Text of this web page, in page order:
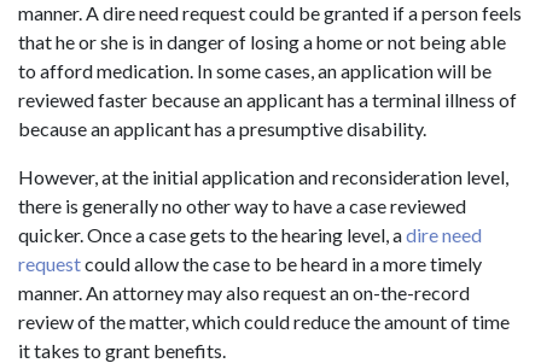
manner. A dire need request could be granted if a person feels
that he or she is in danger of losing a home or not being able
to afford medication. In some cases, an application will be
reviewed faster because an applicant has a terminal illness of
because an applicant has a presumptive disability.
However, at the initial application and reconsideration level,
there is generally no other way to have a case reviewed
quicker. Once a case gets to the hearing level, adire need
requestcould allow the case to be heard in a more timely
manner. An attorney may also request an on-the-record
review of the matter, which could reduce the amount of time
it takes to grant benefits.